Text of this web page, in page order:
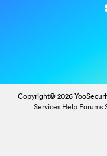
Copyright© 2026
Services Help Forums